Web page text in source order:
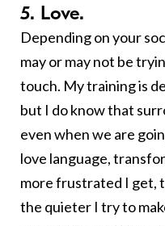
5. Love.
Depending on your
may or may not be
touch. My training is
but I do know that
even when we are
love language,
more frustrated I get,
the quieter I try to